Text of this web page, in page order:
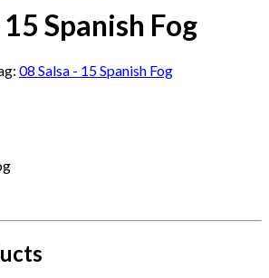
Spanish Fog
08 Salsa - 15 Spanish Fog